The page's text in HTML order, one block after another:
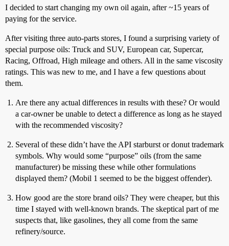
I decided to start changing my own oil again, after ~15 years of
paying for the service.
After visiting three auto-parts stores, I found a surprising variety of
special purpose oils: Truck and SUV, European car, Supercar,
Racing, Offroad, High mileage and others. All in the same viscosity
ratings. This was new to me, and I have a few questions about
them.
Are there any actual differences in results with these? Or would
a car-owner be unable to detect a difference as long as he stayed
with the recommended viscosity?
Several of these didn’t have the API starburst or donut trademark
symbols. Why would some “purpose” oils (from the same
manufacturer) be missing these while other formulations
displayed them? (Mobil 1 seemed to be the biggest offender).
How good are the store brand oils? They were cheaper, but this
time I stayed with well-known brands. The skeptical part of me
suspects that, like gasolines, they all come from the same
refinery/source.